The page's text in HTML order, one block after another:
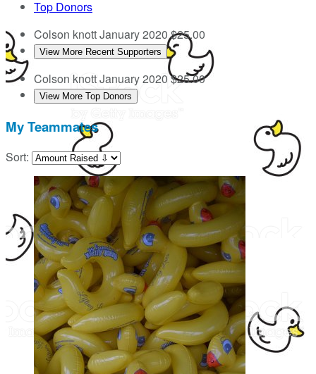
Top Donors
Colson knottJanuary 2020 $25.00
View More Recent Supporters
Colson knottJanuary 2020 $25.00
View More Top Donors
My Teammates
Sort: